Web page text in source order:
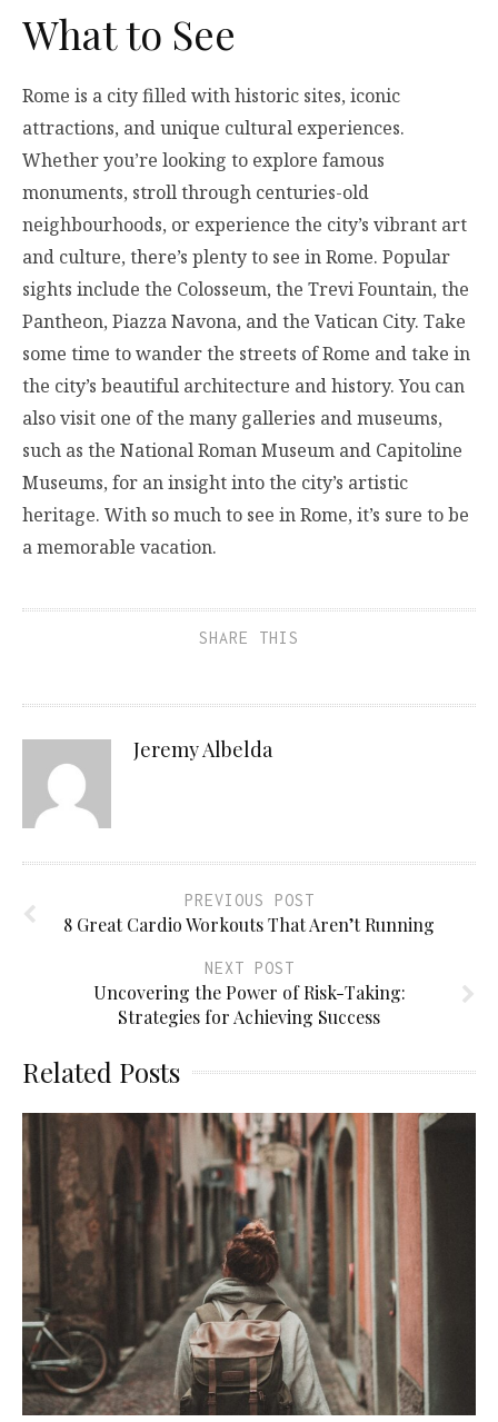
What to See
Rome is a city filled with historic sites, iconic
attractions, and unique cultural experiences.
Whether you’re looking to explore famous
monuments, stroll through centuries-old
neighbourhoods, or experience the city’s vibrant art
and culture, there’s plenty to see in Rome. Popular
sights include the Colosseum, the Trevi Fountain, the
Pantheon, Piazza Navona, and the Vatican City. Take
some time to wander the streets of Rome and take in
the city’s beautiful architecture and history. You can
also visit one of the many galleries and museums,
such as the National Roman Museum and Capitoline
Museums, for an insight into the city’s artistic
heritage. With so much to see in Rome, it’s sure to be
a memorable vacation.
SHARE THIS
Jeremy Albelda
PREVIOUS POST
8 Great Cardio Workouts That Aren’t Running
NEXT POST
Uncovering the Power of Risk-Taking:
Strategies for Achieving Success
Related Posts